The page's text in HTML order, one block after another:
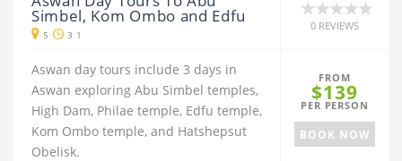
Simbel, Kom Ombo and Edfu
5 3 1
0 REVIEWS
Aswan day tours include 3 days in
Aswan exploring Abu Simbel temples,
High Dam, Philae temple, Edfu temple,
Kom Ombo temple, and Hatshepsut
Obelisk.
FROM
$139
PER PERSON
BOOK NOW